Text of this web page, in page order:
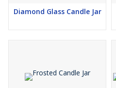
Diamond Glass Candle Jar